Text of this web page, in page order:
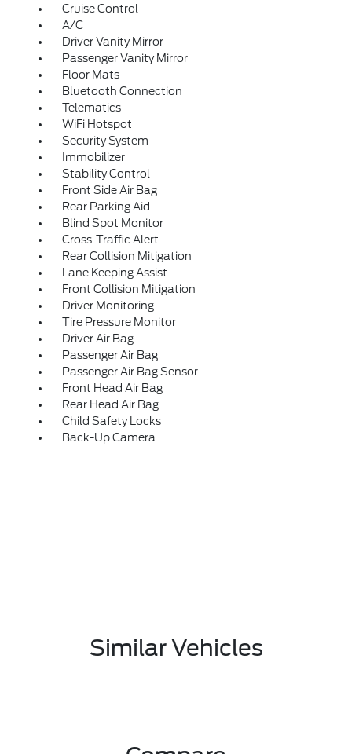
Cruise Control
A/C
Driver Vanity Mirror
Passenger Vanity Mirror
Floor Mats
Bluetooth Connection
Telematics
WiFi Hotspot
Security System
Immobilizer
Stability Control
Front Side Air Bag
Rear Parking Aid
Blind Spot Monitor
Cross-Traffic Alert
Rear Collision Mitigation
Lane Keeping Assist
Front Collision Mitigation
Driver Monitoring
Tire Pressure Monitor
Driver Air Bag
Passenger Air Bag
Passenger Air Bag Sensor
Front Head Air Bag
Rear Head Air Bag
Child Safety Locks
Back-Up Camera
Similar Vehicles